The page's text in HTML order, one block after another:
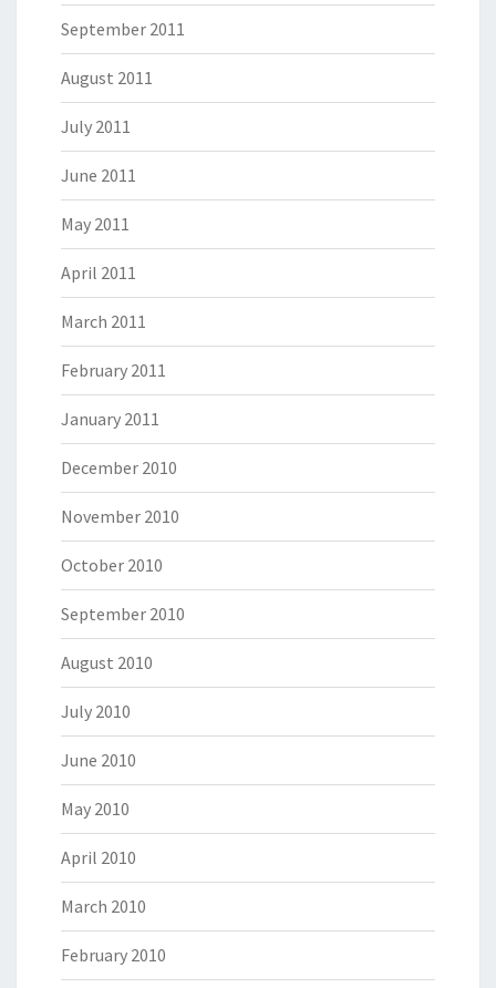
September 2011
August 2011
July 2011
June 2011
May 2011
April 2011
March 2011
February 2011
January 2011
December 2010
November 2010
October 2010
September 2010
August 2010
July 2010
June 2010
May 2010
April 2010
March 2010
February 2010